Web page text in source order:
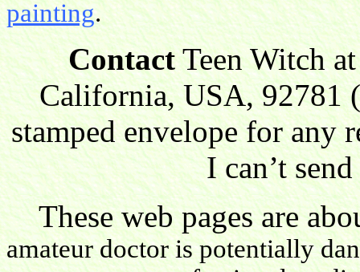
painting.
ContactTeen Witch
California, USA, 92781
stamped envelope for any
I can’t
These web pages are
amateur doctor is potentially